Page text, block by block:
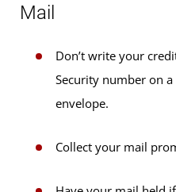
Mail
Don’t write your
Security number on
envelope.
Collect your mail